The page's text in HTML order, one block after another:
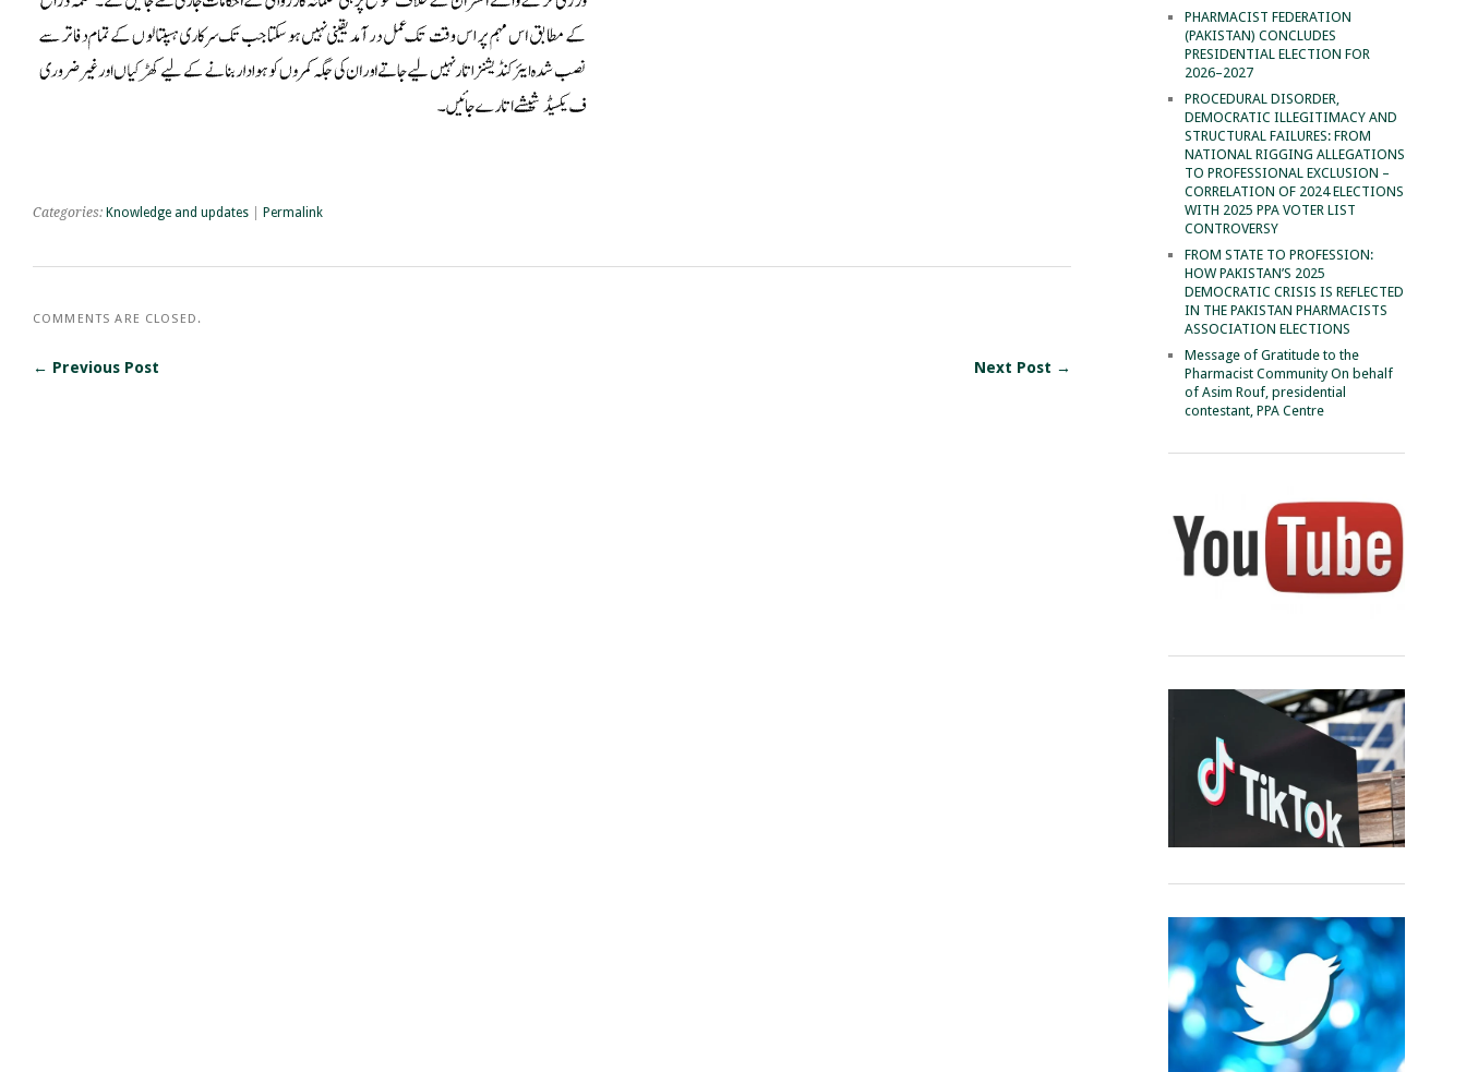
Categories: Knowledge and updates Permalink
COMMENTS ARE CLOSED.
← Previous Post Next Post →
PHARMACIST FEDERATION
(PAKISTAN) CONCLUDES
PRESIDENTIAL ELECTION FOR
2026–2027
PROCEDURAL DISORDER,
DEMOCRATIC ILLEGITIMACY AND
STRUCTURAL FAILURES: FROM
NATIONAL RIGGING ALLEGATIONS
TO PROFESSIONAL EXCLUSION –
CORRELATION OF 2024 ELECTIONS
WITH 2025 PPA VOTER LIST
CONTROVERSY
FROM STATE TO PROFESSION:
HOW PAKISTAN’S 2025
DEMOCRATIC CRISIS IS REFLECTED
IN THE PAKISTAN PHARMACISTS
ASSOCIATION ELECTIONS
Message of Gratitude to the
Pharmacist Community On behalf
of Asim Rouf, presidential
contestant, PPA Centre